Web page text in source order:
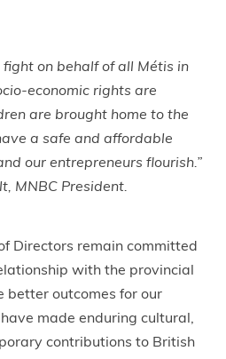
fight on behalf of all Métis in
economic rights are
are brought home to the
a safe and affordable
our entrepreneurs flourish.”
MNBC President.
Directors remain committed
with the provincial
better outcomes for our
made enduring cultural,
contributions to British